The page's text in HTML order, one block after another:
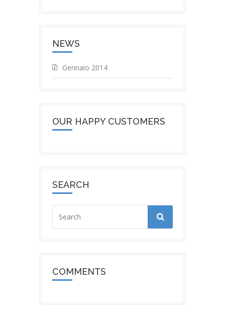
NEWS
Gennaio 2014
OUR HAPPY CUSTOMERS
SEARCH
COMMENTS